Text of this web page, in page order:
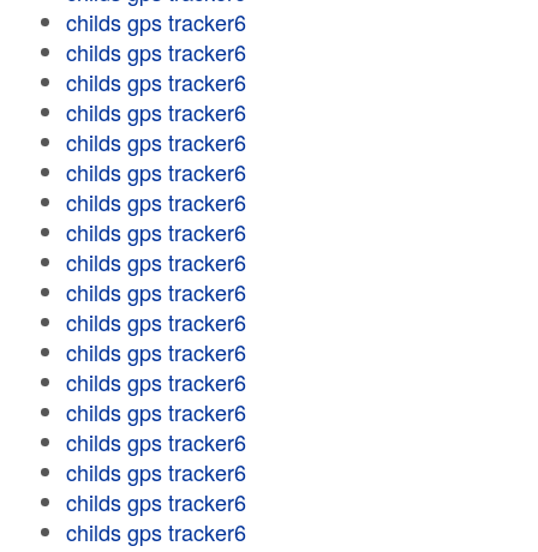
childs gps tracker6
childs gps tracker6
childs gps tracker6
childs gps tracker6
childs gps tracker6
childs gps tracker6
childs gps tracker6
childs gps tracker6
childs gps tracker6
childs gps tracker6
childs gps tracker6
childs gps tracker6
childs gps tracker6
childs gps tracker6
childs gps tracker6
childs gps tracker6
childs gps tracker6
childs gps tracker6